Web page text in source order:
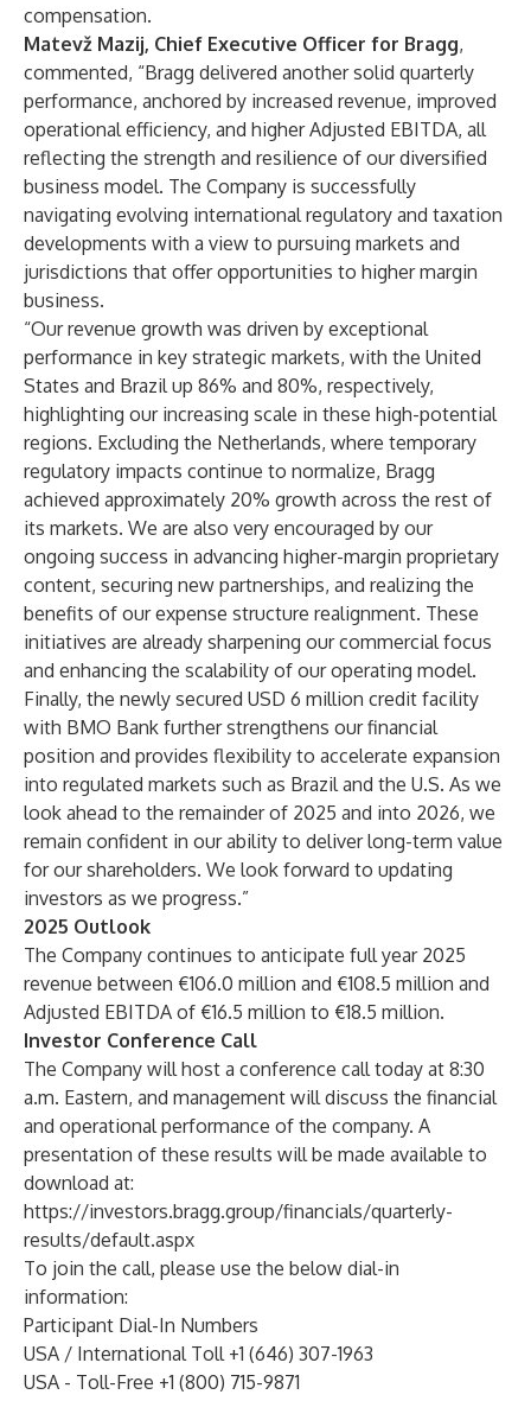
compensation.
Matevž Mazij, Chief Executive Officer for Bragg,
commented, “Bragg delivered another solid quarterly
performance, anchored by increased revenue, improved
operational efficiency, and higher Adjusted EBITDA, all
reflecting the strength and resilience of our diversified
business model. The Company is successfully
navigating evolving international regulatory and taxation
developments with a view to pursuing markets and
jurisdictions that offer opportunities to higher margin
business.
“Our revenue growth was driven by exceptional
performance in key strategic markets, with the United
States and Brazil up 86% and 80%, respectively,
highlighting our increasing scale in these high-potential
regions. Excluding the Netherlands, where temporary
regulatory impacts continue to normalize, Bragg
achieved approximately 20% growth across the rest of
its markets. We are also very encouraged by our
ongoing success in advancing higher-margin proprietary
content, securing new partnerships, and realizing the
benefits of our expense structure realignment. These
initiatives are already sharpening our commercial focus
and enhancing the scalability of our operating model.
Finally, the newly secured USD 6 million credit facility
with BMO Bank further strengthens our financial
position and provides flexibility to accelerate expansion
into regulated markets such as Brazil and the U.S. As we
look ahead to the remainder of 2025 and into 2026, we
remain confident in our ability to deliver long-term value
for our shareholders. We look forward to updating
investors as we progress.”
2025 Outlook
The Company continues to anticipate full year 2025
revenue between €106.0 million and €108.5 million and
Adjusted EBITDA of €16.5 million to €18.5 million.
Investor Conference Call
The Company will host a conference call today at 8:30
a.m. Eastern, and management will discuss the financial
and operational performance of the company. A
presentation of these results will be made available to
download at:
https://investors.bragg.group/financials/quarterly-
results/default.aspx
To join the call, please use the below dial-in
information:
Participant Dial-In Numbers
USA / International Toll +1 (646) 307-1963
USA - Toll-Free +1 (800) 715-9871